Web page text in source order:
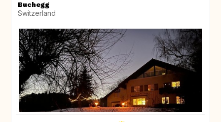
Buchegg
Switzerland